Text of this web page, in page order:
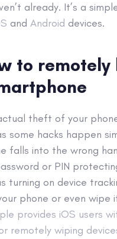
already. It’s a
and Android devices.
to remotely
theft of your
some hacks happen
falls into the wrong
or PIN
turning on device
phone or even wipe
provides iOS users
remotely wiping